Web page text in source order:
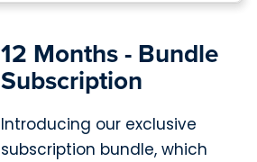
12 Months - Bundle
Subscription
Introducing our exclusive
subscription bundle, which